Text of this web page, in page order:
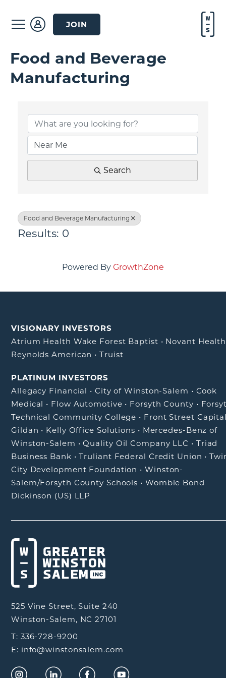
JOIN
Food and Beverage
Manufacturing
Search
Food and Beverage Manufacturing
Results: 0
Powered By GrowthZone
VISIONARY INVESTORS
Atrium Health Wake Forest Baptist • Novant Health
Reynolds American •Truist
PLATINUM INVESTORS
Allegacy Financial • City of Winston-Salem • Cook
Medical • Flow Automotive • Forsyth County •
Technical Community College • Front Street
Gildan • Kelly Office Solutions • Mercedes-Benz of
Winston-Salem •Quality Oil Company LLC • Triad
Business Bank •Truliant Federal Credit Union •
City Development Foundation •Winston-
Salem/Forsyth County Schools • Womble Bond
Dickinson (US) LLP
525 Vine Street, Suite 240
Winston-Salem, NC 27101
T: 336-728-9200
E: info@winstonsalem.com